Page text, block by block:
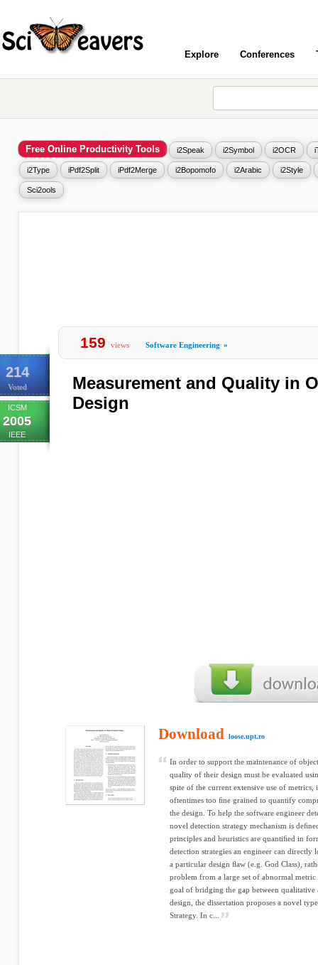
Explore Conferences
Free Online Productivity Tools i2Speak i2Symbol i2OCR
i2Type iPdf2Split iPdf2Merge i2Bopomofo i2Arabic i2Style
Sci2ools
214
Voted
ICSM
2005
IEEE
159 views Software Engineering »
Measurement and Quality in
Design
Download loose.upt.ro
In order to support the maintenance of
quality of their design must be evaluated
spite of the current extensive use of metrics,
oftentimes too ﬁne grained to quantify
the design. To help the software engineer
novel detection strategy mechanism is
principles and heuristics are quantiﬁed in
detection strategies an engineer can directly
a particular design ﬂaw (e.g. God Class),
problem from a large set of abnormal
goal of bridging the gap between qualitative
design, the dissertation proposes a novel
Strategy. In c...